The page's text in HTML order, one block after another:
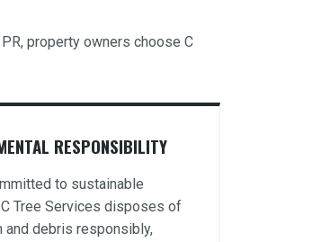
property owners choose C
RESPONSIBILITY
to sustainable
Tree Services disposes of
and debris responsibly,